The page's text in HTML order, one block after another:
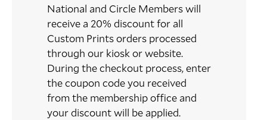
National and Circle Members will
receive a 20% discount for all
Custom Prints orders processed
through our kiosk or website.
During the checkout process, enter
the coupon code you received
from the membership office and
your discount will be applied.